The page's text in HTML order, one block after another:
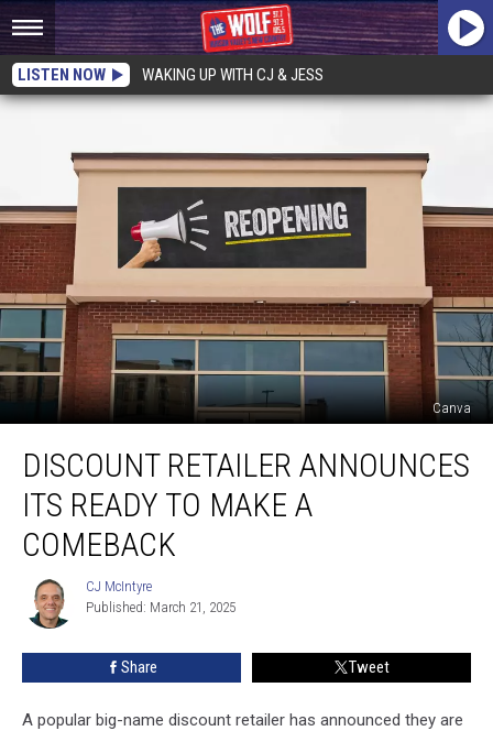
LISTEN NOW WAKING UP WITH CJ & JESS
Canva
Retailer
Announces
Ready
Comeback
DISCOUNT RETAILER ANNOUNCES
ITS READY TO MAKE A
COMEBACK
CJ
McIntyre
CJ McIntyre
Published: March 21, 2025
Share Tweet
A popular big-name discount retailer has announced they are